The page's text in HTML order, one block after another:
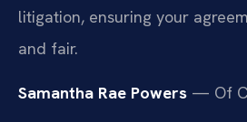
litigation, ensuring your
and fair.
Samantha Rae Powers — Of